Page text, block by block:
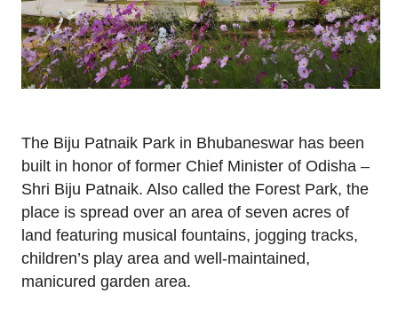
The Biju Patnaik Park in Bhubaneswar has been
built in honor of former Chief Minister of Odisha –
Shri Biju Patnaik. Also called the Forest Park, the
place is spread over an area of seven acres of
land featuring musical fountains, jogging tracks,
children’s play area and well-maintained,
manicured garden area.